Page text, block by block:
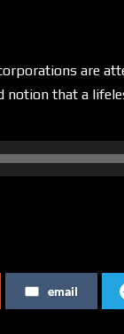
are
that a
email